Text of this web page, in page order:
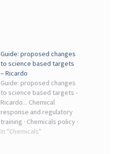
Guide: proposed changes
to science based targets
– Ricardo
Guide: proposed changes
to science based targets -
Ricardo... Chemical
response and regulatory
training · Chemicals policy ·
Chemical hazard solutions
In "Chemicals"